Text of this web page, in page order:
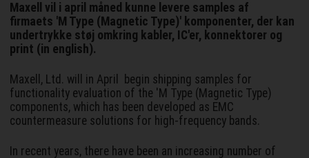
Maxell vil i april måned kunne levere samples af
firmaets 'M Type (Magnetic Type)' komponenter, der kan
undertrykke støj omkring kabler, IC'er, konnektorer og
print (in english).
Maxell, Ltd. will in April begin shipping samples for
functionality evaluation of the 'M Type (Magnetic Type)
components, which has been developed as EMC
countermeasure solutions for high-frequency bands.
In recent years, there have been an increasing number of